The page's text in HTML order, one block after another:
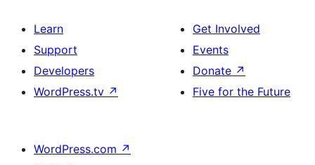
Learn
Support
Developers
WordPress.tv ↗
Get Involved
Events
Donate ↗
Five for the Future
WordPress.com ↗